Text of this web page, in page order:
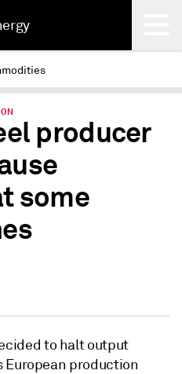
producer
some
to halt output
production